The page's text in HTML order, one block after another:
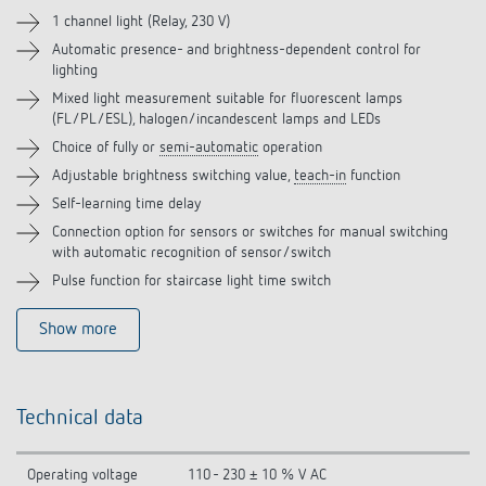
Related products
1 channel light (Relay, 230 V)
Automatic presence- and brightness-dependent control for
lighting
Mixed light measurement suitable for fluorescent lamps
(FL/PL/ESL), halogen/incandescent lamps and LEDs
Choice of fully or semi-automatic operation
Adjustable brightness switching value, teach-in function
Self-learning time delay
Connection option for sensors or switches for manual switching
with automatic recognition of sensor/switch
Pulse function for staircase light time switch
Show more
Technical data
Operating voltage 110 - 230 ± 10 % V AC